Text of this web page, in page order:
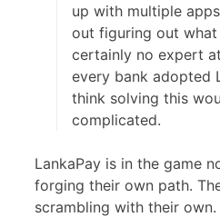
up with multiple
out figuring out what
certainly no expert
every bank adopted
think solving this
complicated.
LankaPay is in the game
forging their own path.
scrambling with their own.